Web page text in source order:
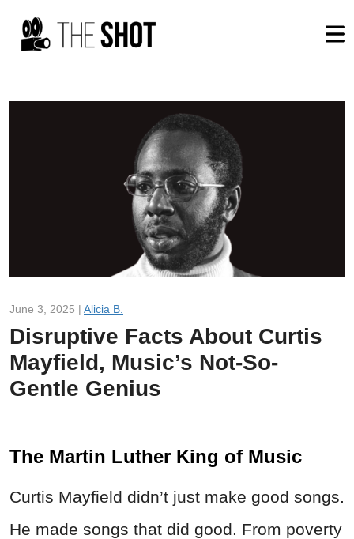
June 3, 2025 | Alicia B.
Disruptive Facts About Curtis
Mayfield, Music’s Not-So-
Gentle Genius
The Martin Luther King of Music
Curtis Mayfield didn’t just make good songs.
He made songs that did good. From poverty